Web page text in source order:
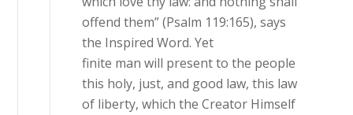
offend them” (Psalm 119:165), says
the Inspired Word. Yet
finite man will present to the people
this holy, just, and good law, this law
of liberty, which the Creator Himself